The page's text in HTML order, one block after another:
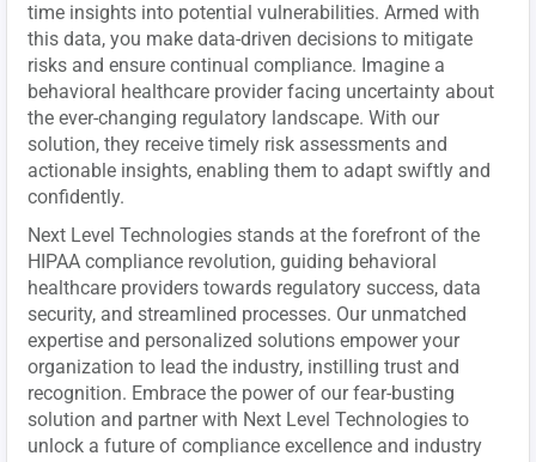
time insights into potential vulnerabilities. Armed with
this data, you make data-driven decisions to mitigate
risks and ensure continual compliance. Imagine a
behavioral healthcare provider facing uncertainty about
the ever-changing regulatory landscape. With our
solution, they receive timely risk assessments and
actionable insights, enabling them to adapt swiftly and
confidently.
Next Level Technologies stands at the forefront of the
HIPAA compliance revolution, guiding behavioral
healthcare providers towards regulatory success, data
security, and streamlined processes. Our unmatched
expertise and personalized solutions empower your
organization to lead the industry, instilling trust and
recognition. Embrace the power of our fear-busting
solution and partner with Next Level Technologies to
unlock a future of compliance excellence and industry